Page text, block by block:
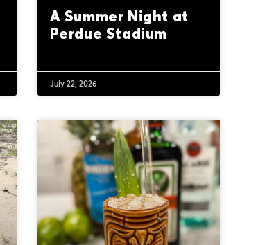
A Summer Night at
Perdue Stadium
July 22, 2026